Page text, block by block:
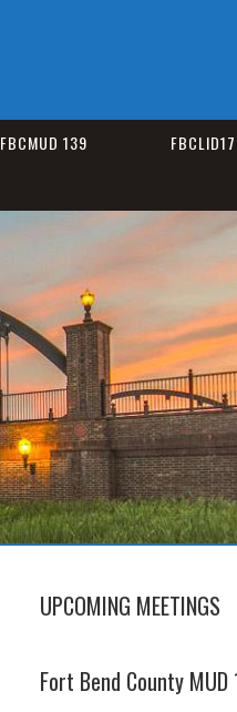
FBCMUD 139
FBCLID17
UPCOMING MEETINGS
Fort Bend County MUD